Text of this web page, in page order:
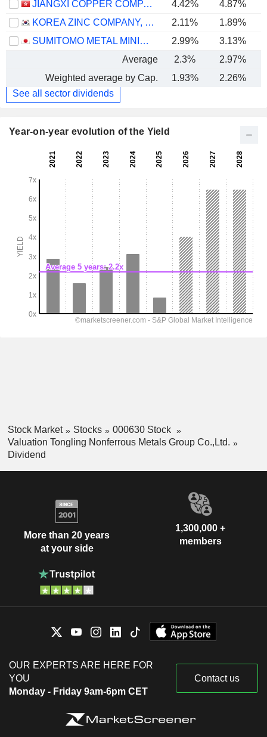
JIANGXI COPPER COMPANY LIMITED
4.42%
4.87%
KOREA ZINC COMPANY, LTD.
2.11% 1.89%
SUMITOMO METAL MINING CO., LTD.
2.99% 3.13%
Average
2.3% 2.97%
Weighted average by Cap.
1.93% 2.26%
See all sector dividends
Year-on-year evolution of the Yield
Stock Market Stocks
000630 Stock
Valuation Tongling Nonferrous Metals Group Co.,Ltd.
Dividend
More than 20 years
at your side
1,300,000 +
members
OUR EXPERTS ARE HERE FOR
YOU
Monday - Friday 9am-6pm CET
Contact us